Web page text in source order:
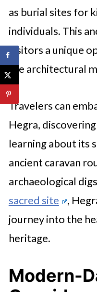
as burial sites for
individuals. This
visitors a unique
the architectural
Travelers can
Hegra,
learning about its
ancient caravan
archaeological
sacred site
,
journey into the
heritage.
Modern-